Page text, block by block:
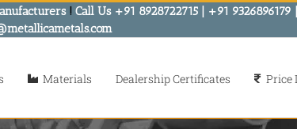
! Call Us +91 8928722715 | +91
Materials Dealership Certificates Price